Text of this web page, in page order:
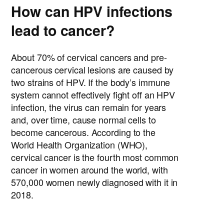
How can HPV infections
lead to cancer?
About 70% of cervical cancers and pre-
cancerous cervical lesions are caused by
two strains of HPV. If the body’s immune
system cannot effectively fight off an HPV
infection, the virus can remain for years
and, over time, cause normal cells to
become cancerous. According to the
World Health Organization (WHO),
cervical cancer is the fourth most common
cancer in women around the world, with
570,000 women newly diagnosed with it in
2018.